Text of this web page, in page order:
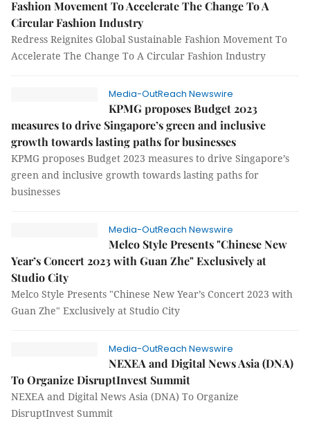
Fashion Movement To Accelerate The Change To A
Circular Fashion Industry
Redress Reignites Global Sustainable Fashion Movement To
Accelerate The Change To A Circular Fashion Industry
Media-OutReach Newswire
KPMG proposes Budget 2023
measures to drive Singapore’s green and inclusive
growth towards lasting paths for businesses
KPMG proposes Budget 2023 measures to drive Singapore’s
green and inclusive growth towards lasting paths for
businesses
Media-OutReach Newswire
Melco Style Presents "Chinese New
Year’s Concert 2023 with Guan Zhe" Exclusively at
Studio City
Melco Style Presents "Chinese New Year’s Concert 2023 with
Guan Zhe" Exclusively at Studio City
Media-OutReach Newswire
NEXEA and Digital News Asia (DNA)
To Organize DisruptInvest Summit
NEXEA and Digital News Asia (DNA) To Organize
DisruptInvest Summit